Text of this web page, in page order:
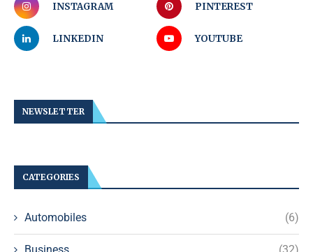
INSTAGRAM PINTEREST
LINKEDIN YOUTUBE
NEWSLETTER
CATEGORIES
Automobiles (6)